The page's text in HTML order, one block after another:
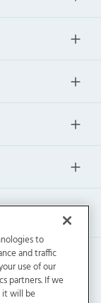
to
and traffic
use of our
partners. If we
it will be